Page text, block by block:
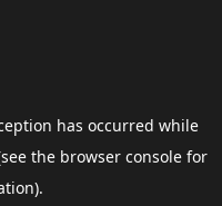
has occurred while
the browser consolefor